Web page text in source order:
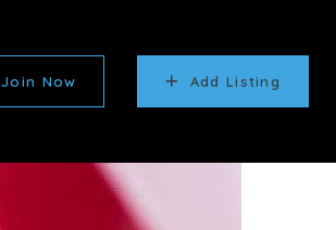
Join Now Add Listing